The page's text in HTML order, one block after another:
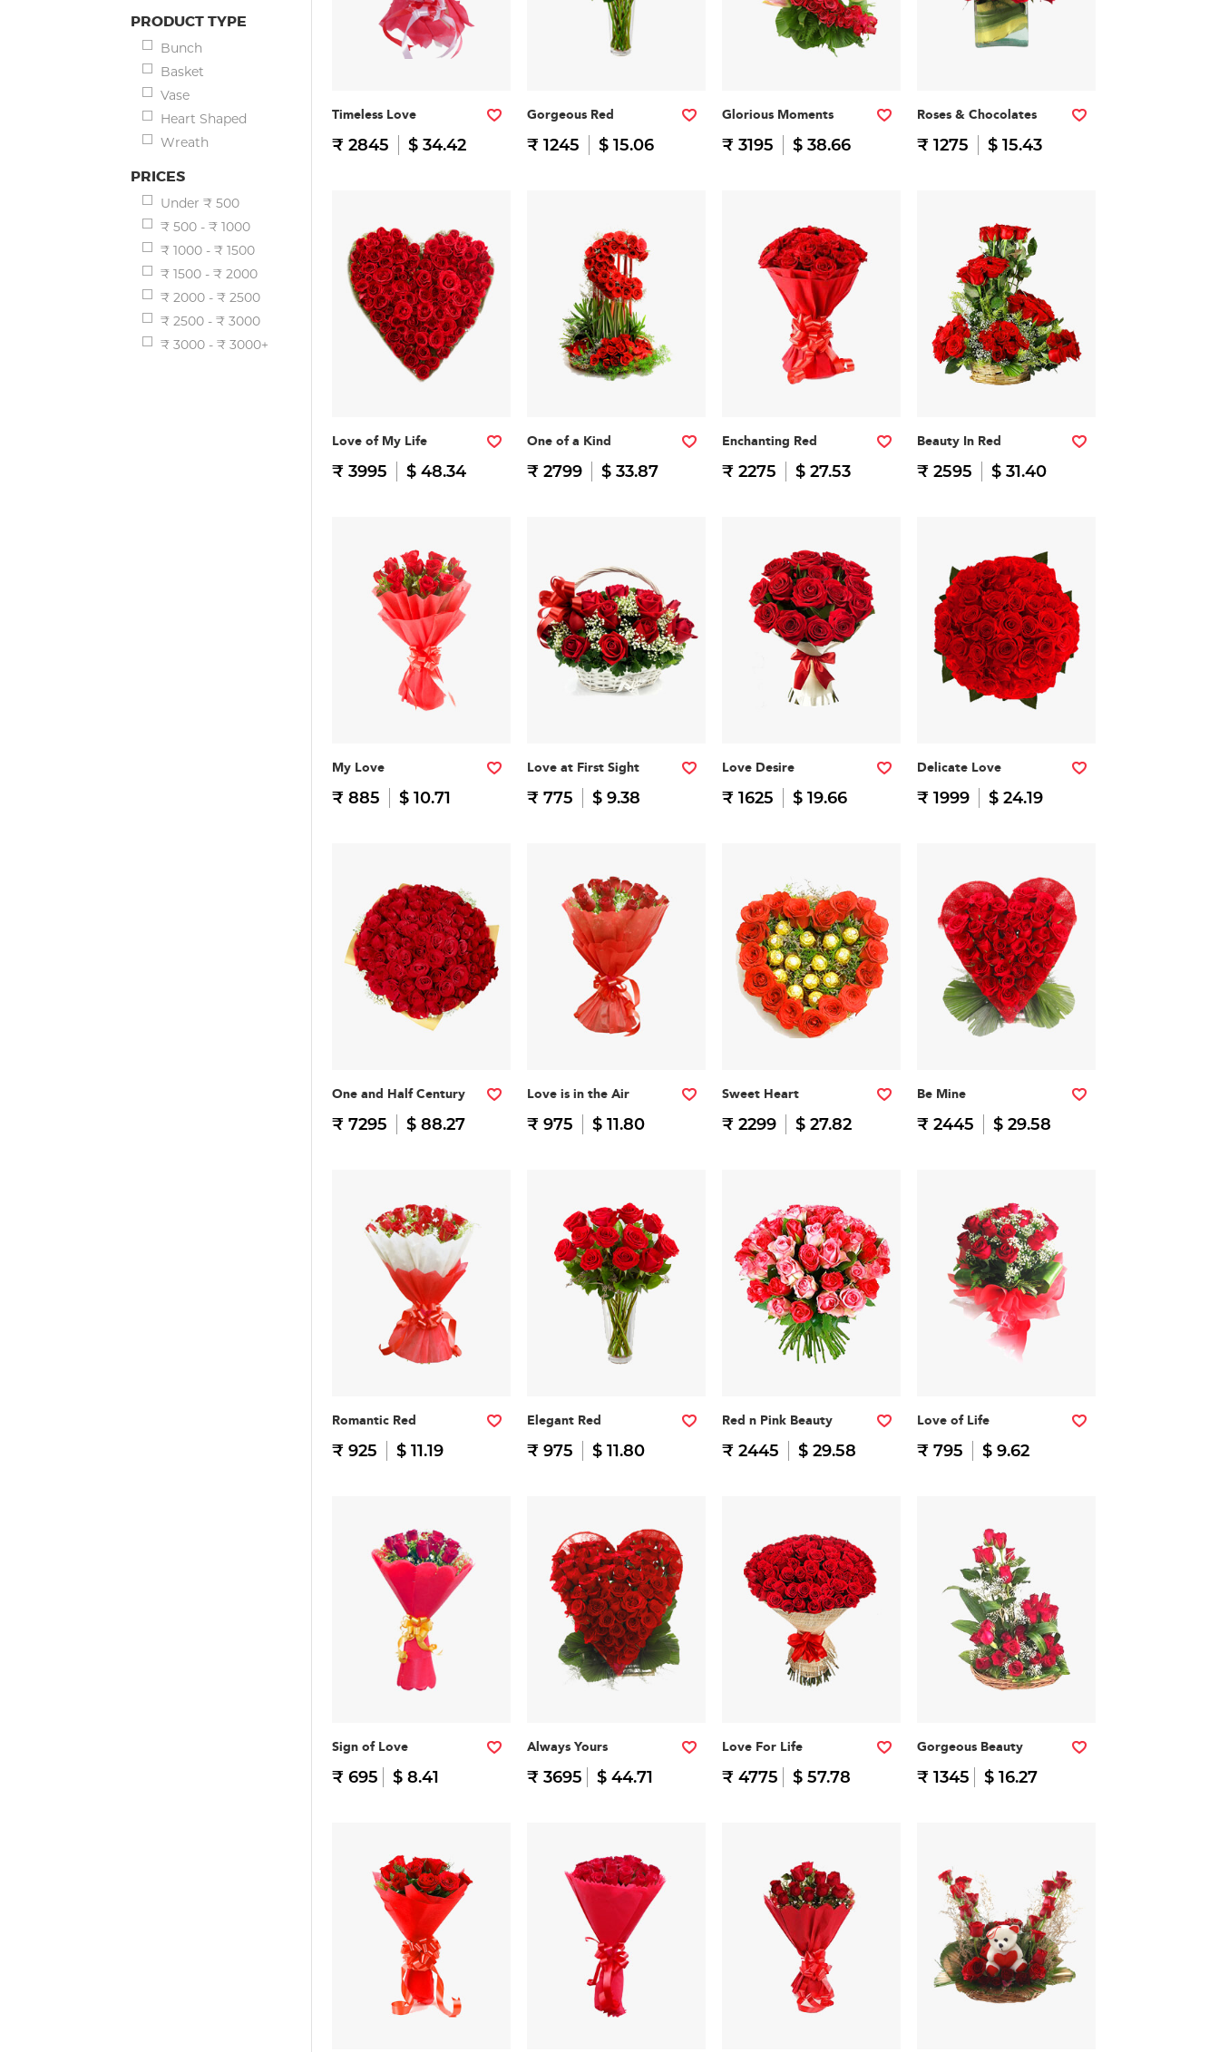
PRODUCT TYPE
Bunch
Basket
Vase
Heart Shaped
Wreath
PRICES
Under ₹ 500
₹ 500 - ₹ 1000
₹ 1000 - ₹ 1500
₹ 1500 - ₹ 2000
₹ 2000 - ₹ 2500
₹ 2500 - ₹ 3000
₹ 3000 - ₹ 3000+
Timeless Love
₹ 2845 $ 34.42
Gorgeous Red
₹ 1245 $ 15.06
Glorious Moments
₹ 3195 $ 38.66
Roses & Chocolates
₹ 1275 $ 15.43
Love of My Life
₹ 3995 $ 48.34
One of a Kind
₹ 2799 $ 33.87
Enchanting Red
₹ 2275 $ 27.53
Beauty In Red
₹ 2595 $ 31.40
My Love
₹ 885 $ 10.71
Love at First Sight
₹ 775 $ 9.38
Love Desire
₹ 1625 $ 19.66
Delicate Love
₹ 1999 $ 24.19
One and Half Century
₹ 7295 $ 88.27
Love is in the Air
₹ 975 $ 11.80
Sweet Heart
₹ 2299 $ 27.82
Be Mine
₹ 2445 $ 29.58
Romantic Red
₹ 925 $ 11.19
Elegant Red
₹ 975 $ 11.80
Red n Pink Beauty
₹ 2445 $ 29.58
Love of Life
₹ 795 $ 9.62
Sign of Love
₹ 695 $ 8.41
Always Yours
₹ 3695 $ 44.71
Love For Life
₹ 4775 $ 57.78
Gorgeous Beauty
₹ 1345 $ 16.27